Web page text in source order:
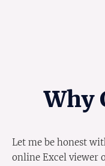
Why
Let me be honest
online Excel viewer